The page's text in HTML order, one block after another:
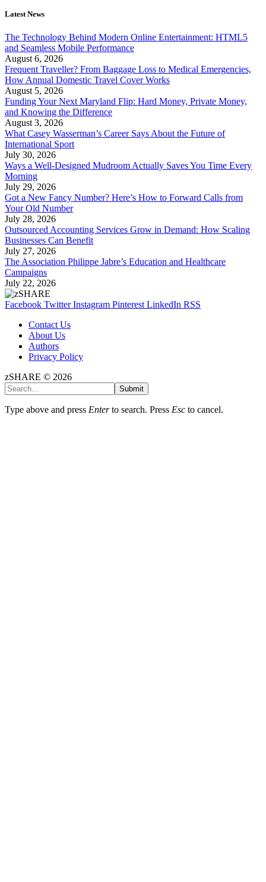
Latest News
The Technology Behind Modern Online Entertainment: HTML5
and Seamless Mobile Performance
August 6, 2026
Frequent Traveller? From Baggage Loss to Medical Emergencies,
How Annual Domestic Travel Cover Works
August 5, 2026
Funding Your Next Maryland Flip: Hard Money, Private Money,
and Knowing the Difference
August 3, 2026
What Casey Wasserman’s Career Says About the Future of
International Sport
July 30, 2026
Ways a Well-Designed Mudroom Actually Saves You Time Every
Morning
July 29, 2026
Got a New Fancy Number? Here’s How to Forward Calls from
Your Old Number
July 28, 2026
Outsourced Accounting Services Grow in Demand: How Scaling
Businesses Can Benefit
July 27, 2026
The Association Philippe Jabre’s Education and Healthcare
Campaigns
July 22, 2026
Facebook Twitter Instagram Pinterest LinkedIn RSS
Contact Us
About Us
Authors
Privacy Policy
zSHARE © 2026
Submit
Type above and press Enterto search. Press Esc to cancel.